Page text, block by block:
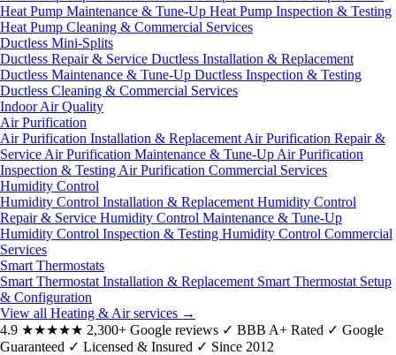
Heat Pump Maintenance & Tune-Up Heat Pump Inspection & Testing
Heat Pump Cleaning & Commercial Services
Ductless Mini-Splits
Ductless Repair & Service Ductless Installation & Replacement
Ductless Maintenance & Tune-Up Ductless Inspection & Testing
Ductless Cleaning & Commercial Services
Indoor Air Quality
Air Purification
Air Purification Installation & Replacement Air Purification Repair &
Service Air Purification Maintenance & Tune-Up Air Purification
Inspection & Testing Air Purification Commercial Services
Humidity Control
Humidity Control Installation & Replacement Humidity Control
Repair & Service Humidity Control Maintenance & Tune-Up
Humidity Control Inspection & Testing Humidity Control Commercial
Services
Smart Thermostats
Smart Thermostat Installation & Replacement Smart Thermostat Setup
& Configuration
View all Heating & Air services →
4.9 ★★★★★ 2,300+ Google reviews ✓ BBB A+ Rated ✓ Google
Guaranteed ✓ Licensed & Insured ✓ Since 2012